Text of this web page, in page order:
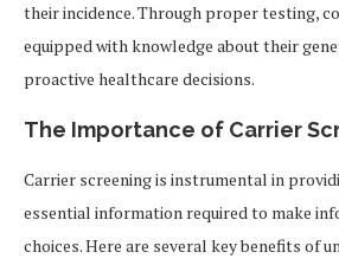
their incidence. Through proper testing,
equipped with knowledge about their
proactive healthcare decisions.
The Importance of Carrier
Carrier screening is instrumental in
essential information required to make
choices. Here are several key benefits of